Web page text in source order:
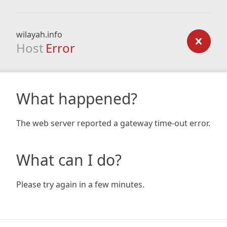
wilayah.info
Host Error
What happened?
The web server reported a gateway time-out error.
What can I do?
Please try again in a few minutes.